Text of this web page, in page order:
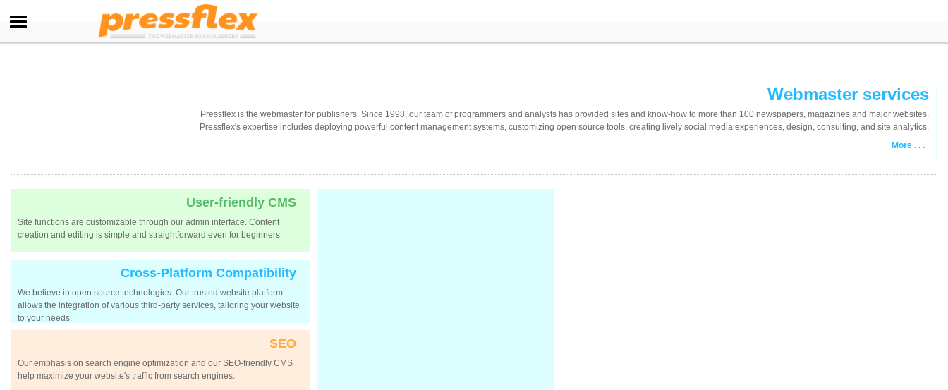
Webmaster services
Pressflex is the webmaster for publishers. Since 1998, our team of programmers and analysts has provided sites and know-how to more than 100 newspapers, magazines and major websites.
Pressflex's expertise includes deploying powerful content management systems, customizing open source tools, creating lively social media experiences, design, consulting, and site analytics.
More . . .
User-friendly CMS
Site functions are customizable through our admin interface. Content
creation and editing is simple and straightforward even for beginners.
Cross-Platform Compatibility
We believe in open source technologies. Our trusted website platform
allows the integration of various third-party services, tailoring your website
to your needs.
SEO
Our emphasis on search engine optimization and our SEO-friendly CMS
help maximize your website's traffic from search engines.